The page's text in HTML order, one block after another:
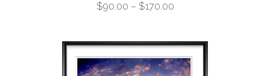
$90.00 – $170.00